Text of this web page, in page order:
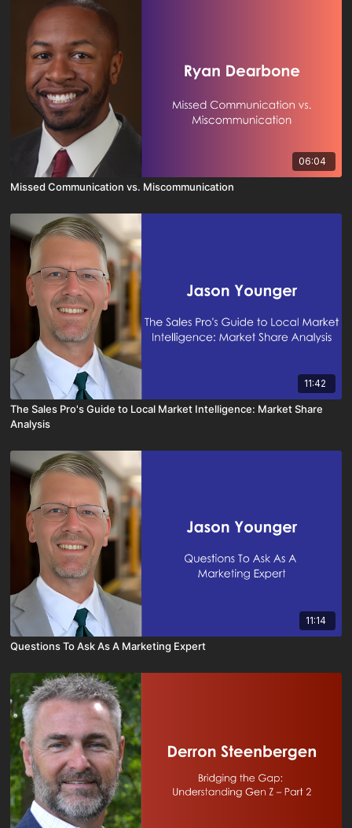
06:04
Missed Communication vs. Miscommunication
11:42
The Sales Pro's Guide to Local Market Intelligence: Market Share
Analysis
11:14
Questions To Ask As A Marketing Expert